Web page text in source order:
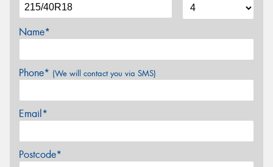
Name*
Phone* (We will contact you via SMS)
Email*
Postcode*